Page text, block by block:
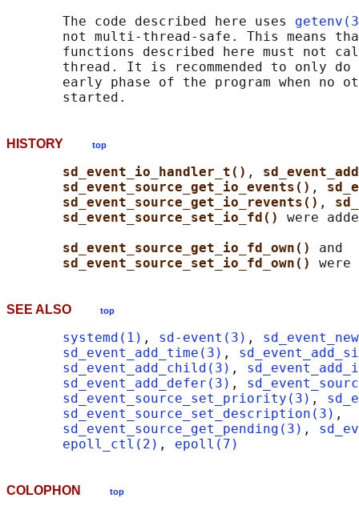
       The code described here uses
not multi-thread-safe. This means
functions described here must not
thread. It is recommended to only
early phase of the program when no
HISTORY top
sd_event_io_handler_t() ,
sd_event_source_get_io_events() ,
sd_event_source_get_io_revents() ,
sd_event_source_set_io_fd() were
sd_event_source_get_io_fd_own() and
sd_event_source_set_io_fd_own()
SEE ALSO top
systemd(1) , sd-event(3) ,
sd_event_add_time(3) ,
sd_event_add_child(3) ,
sd_event_add_defer(3) ,
sd_event_source_set_priority(3) ,
sd_event_source_set_description(3) ,
sd_event_source_get_pending(3) ,
epoll_ctl(2) , epoll(7)
COLOPHON top